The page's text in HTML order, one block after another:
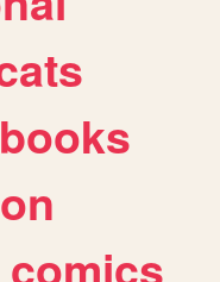
books
comics